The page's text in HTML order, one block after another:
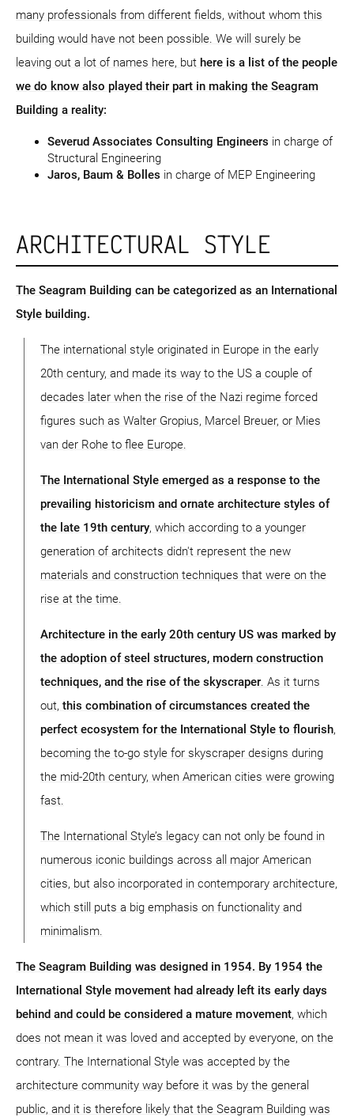
many professionals from different fields, without whom this
building would have not been possible. We will surely be
leaving out a lot of names here, but here is a list of the people
we do know also played their part in making the Seagram
Building a reality:
Severud Associates Consulting Engineers in charge of
Structural Engineering
Jaros, Baum & Bolles in charge of MEP Engineering
ARCHITECTURAL STYLE
The Seagram Building can be categorized as an International
Style building.
The international style originated in Europe in the early
20th century, and made its way to the US a couple of
decades later when the rise of the Nazi regime forced
figures such as Walter Gropius, Marcel Breuer, or Mies
van der Rohe to flee Europe.
The International Style emerged as a response to the
prevailing historicism and ornate architecture styles of
the late 19th century, which according to a younger
generation of architects didn't represent the new
materials and construction techniques that were on the
rise at the time.
Architecture in the early 20th century US was marked by
the adoption of steel structures, modern construction
techniques, and the rise of the skyscraper. As it turns
out, this combination of circumstances created the
perfect ecosystem for the International Style to flourish,
becoming the to-go style for skyscraper designs during
the mid-20th century, when American cities were growing
fast.
The International Style’s legacy can not only be found in
numerous iconic buildings across all major American
cities, but also incorporated in contemporary architecture,
which still puts a big emphasis on functionality and
minimalism.
The Seagram Building was designed in 1954. By 1954 the
International Style movement had already left its early days
behind and could be considered a mature movement, which
does not mean it was loved and accepted by everyone, on the
contrary. The International Style was accepted by the
architecture community way before it was by the general
public, and it is therefore likely that the Seagram Building was